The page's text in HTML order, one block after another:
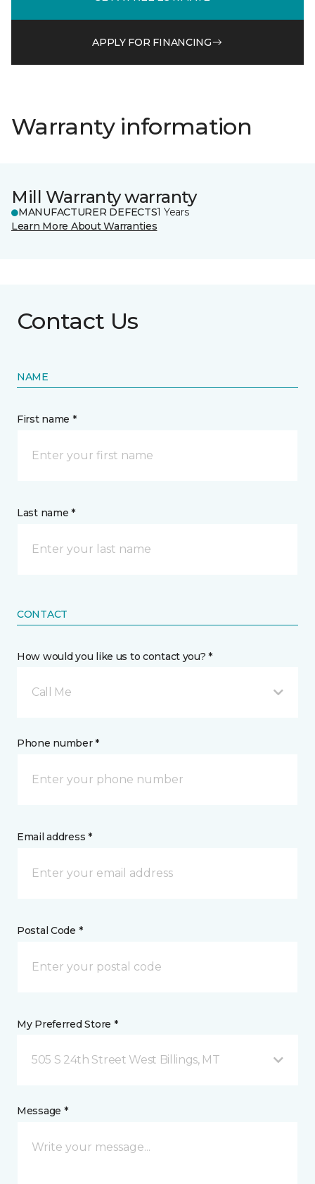
APPLY FOR FINANCING
Warranty information
Mill Warranty warranty
MANUFACTURER DEFECTS1 Years
Learn More About Warranties
Contact Us
NAME
First name *
Last name *
CONTACT
How would you like us to contact you? *
Call Me
Phone number *
Email address *
Postal Code *
My Preferred Store *
505 S 24th Street West Billings, MT
Message *